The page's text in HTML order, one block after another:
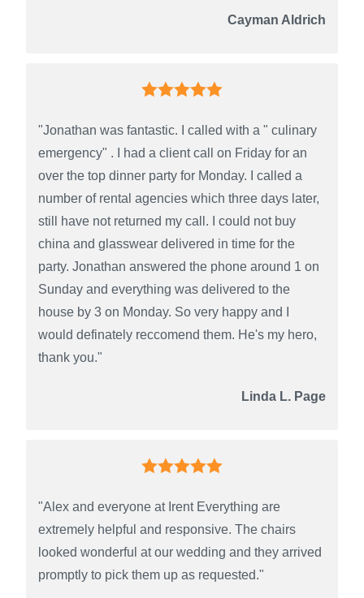
Cayman Aldrich
"Jonathan was fantastic. I called with a " culinary
emergency" . I had a client call on Friday for an
over the top dinner party for Monday. I called a
number of rental agencies which three days later,
still have not returned my call. I could not buy
china and glasswear delivered in time for the
party. Jonathan answered the phone around 1 on
Sunday and everything was delivered to the
house by 3 on Monday. So very happy and I
would definately reccomend them. He's my hero,
thank you."
Linda L. Page
"Alex and everyone at Irent Everything are
extremely helpful and responsive. The chairs
looked wonderful at our wedding and they arrived
promptly to pick them up as requested."